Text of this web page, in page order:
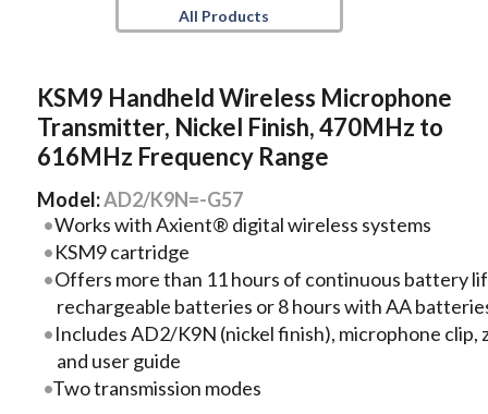
All Products
KSM9 Handheld Wireless Microphone
Transmitter, Nickel Finish, 470MHz to
616MHz Frequency Range
Model:AD2/K9N=-G57
Works with Axient® digital wireless systems
KSM9 cartridge
Offers more than 11 hours of continuous battery
rechargeable batteries or 8 hours with AA
Includes AD2/K9N (nickel finish), microphone clip,
and user guide
Two transmission modes